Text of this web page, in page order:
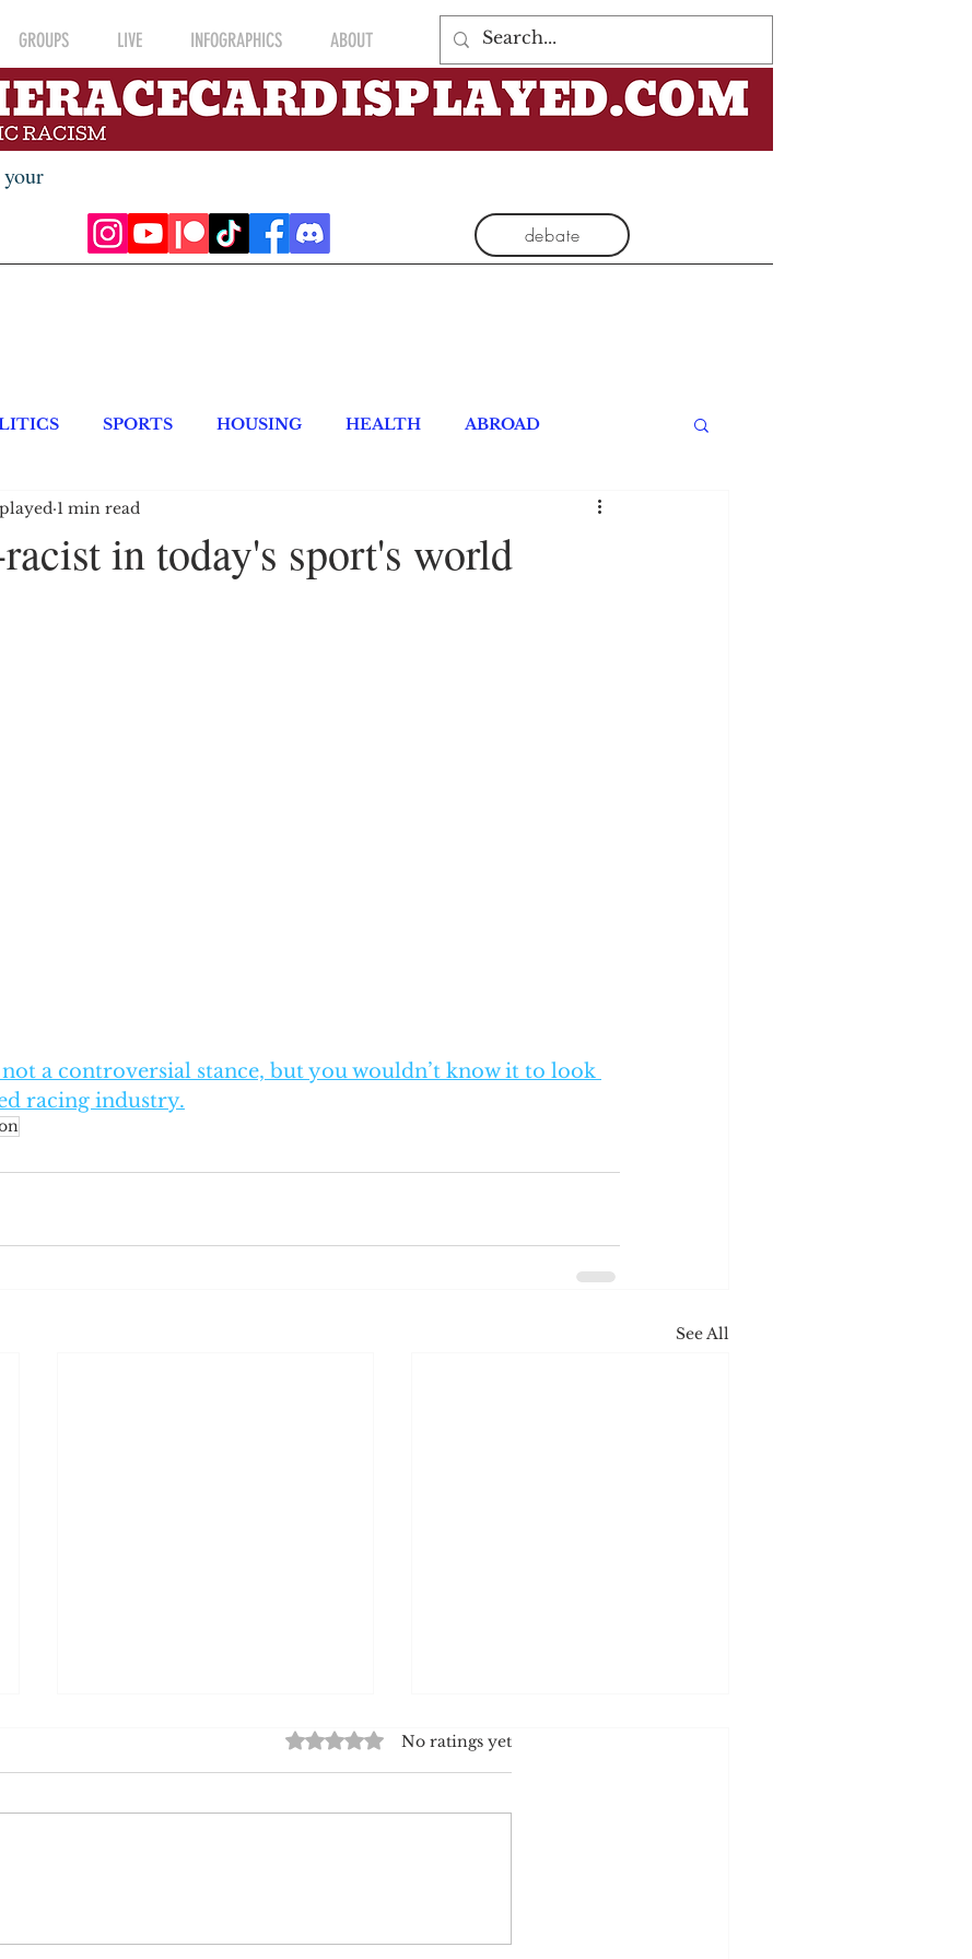
GROUPS LIVE INFOGRAPHICS ABOUT
debate
SPORTS HOUSING HEALTH ABROAD
BUSINESS SOCIAL MEDIA
GROUPS/HATE CRIMES
in today's sport's world
1 min read
a controversial stance, but you wouldn’t know it to look
racing industry.
See All
Rated 0 out of 5 stars.
No ratings yet